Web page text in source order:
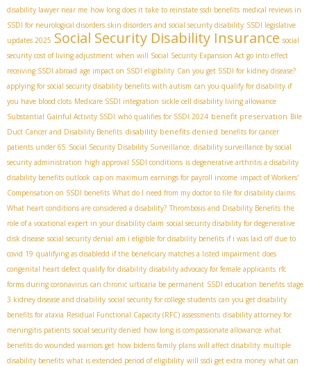
disability lawyer near me how long does it take to reinstate ssdi benefits medical reviews in
SSDI for neurological disorders skin disorders and social security disability SSDI legislative
updates 2025 Social Security Disability Insurance social
security cost of living adjustment when will Social Security Expansion Act go into effect
receiving SSDI abroad age impact on SSDI eligibility Can you get SSDI for kidney disease?
applying for social security disability benefits with autism can you qualify for disability if
you have blood clots Medicare SSDI integration sickle cell disability living allowance
Substantial Gainful Activity SSDI who qualifies for SSDI 2024 benefit preservation Bile
Duct Cancer and Disability Benefits disability benefits denied benefits for cancer
patients under 65 Social Security Disability Surveillance. disability surveillance by social
security administration high approval SSDI conditions is degenerative arthritis a disability
disability benefits outlook cap on maximum earnings for payroll income impact of Workers'
Compensation on SSDI benefits What do I need from my doctor to file for disability claims
What heart conditions are considered a disability? Thrombosis and Disability Benefits the
role of a vocational expert in your disability claim social security disability for degenerative
disk disease social security denial am i eligible for disability benefits if i was laid off due to
covid 19 qualifying as disabledd if the beneficiary matches a listed impairment does
congenital heart defect qualify for disability disability advocacy for female applicants rfc
forms during coronavirus can chronic urticaria be permanent SSDI education benefits stage
3 kidney disease and disability social security for college students can you get disability
benefits for ataxia Residual Functional Capacity (RFC) assessments disability attorney for
meningitis patients social security denied how long is compassionate allowance what
benefits do wounded warriors get how bidens family plans will affect disability multiple
disability benefits what is extended period of eligibility will ssdi get extra money what can